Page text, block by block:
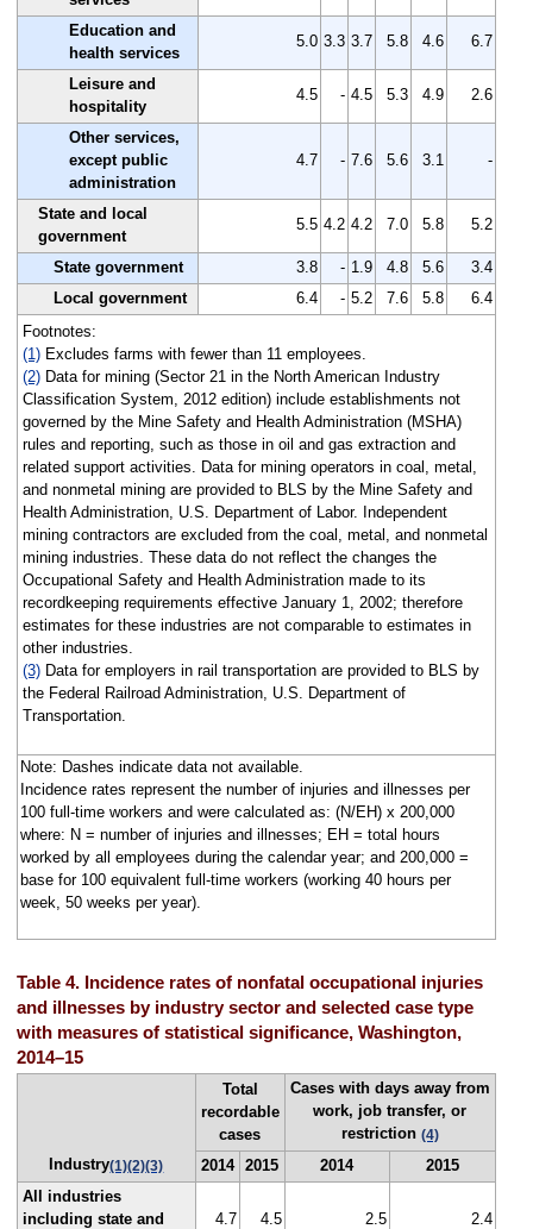
Education and
health services
5.0 3.3 3.7 5.8 4.6 6.7
Leisure and
hospitality
4.5 - 4.5 5.3 4.9 2.6
Other services,
except public
administration
4.7 - 7.6 5.6 3.1 -
State and local
government
5.5 4.2 4.2 7.0 5.8 5.2
State government 3.8 - 1.9 4.8 5.6
3.4
Local government
6.4 - 5.2 7.6 5.8
6.4
Footnotes:
(1)Excludes farms with fewer than 11 employees.
(2)Data for mining (Sector 21 in the North American Industry
Classification System, 2012 edition) include establishments not
governed by the Mine Safety and Health Administration (MSHA)
rules and reporting, such as those in oil and gas extraction and
related support activities. Data for mining operators in coal, metal,
and nonmetal mining are provided to BLS by the Mine Safety and
Health Administration, U.S. Department of Labor. Independent
mining contractors are excluded from the coal, metal, and nonmetal
mining industries. These data do not reflect the changes the
Occupational Safety and Health Administration made to its
recordkeeping requirements effective January 1, 2002; therefore
estimates for these industries are not comparable to estimates in
other industries.
(3)Data for employers in rail transportation are provided to BLS by
the Federal Railroad Administration, U.S. Department of
Transportation.
Note: Dashes indicate data not available.
Incidence rates represent the number of injuries and illnesses per
100 full-time workers and were calculated as: (N/EH) x 200,000
where: N = number of injuries and illnesses; EH = total hours
worked by all employees during the calendar year; and 200,000 =
base for 100 equivalent full-time workers (working 40 hours per
week, 50 weeks per year).
Table 4. Incidence rates of nonfatal occupational injuries
and illnesses by industry sector and selected case type
with measures of statistical significance, Washington,
2014–15
Industry(1)(2)(3)
Total
recordable
cases
Cases with days away from
work, job transfer, or
restriction (4)
2014 2015 2014
2015
All industries
including state and
4.7 4.5 2.5 2.4